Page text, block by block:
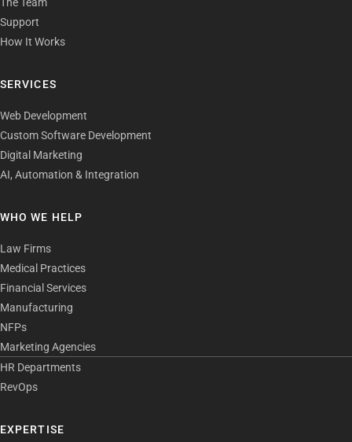
The Team
Support
How It Works
SERVICES
Web Development
Custom Software Development
Digital Marketing
AI, Automation & Integration
WHO WE HELP
Law Firms
Medical Practices
Financial Services
Manufacturing
NFPs
Marketing Agencies
HR Departments
RevOps
EXPERTISE